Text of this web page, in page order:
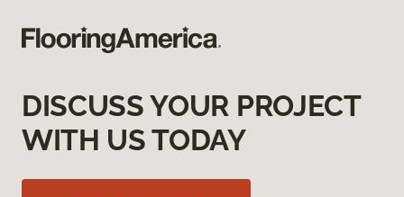
DISCUSS YOUR PROJECT
WITH US TODAY